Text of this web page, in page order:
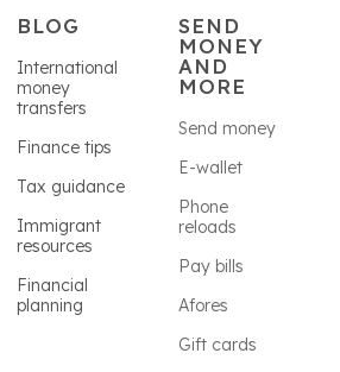
BLOG
International
money
transfers
Finance tips
Tax guidance
Immigrant
resources
Financial
planning
SEND
MONEY
AND
MORE
Send money
E-wallet
Phone
reloads
Pay bills
Afores
Gift cards